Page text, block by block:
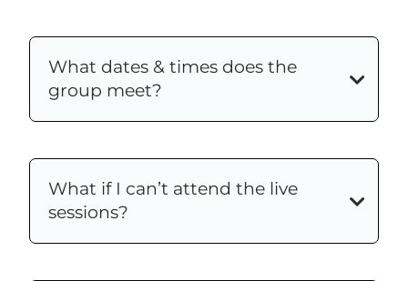
What dates & times does the
group meet?
What if I can’t attend the live
sessions?